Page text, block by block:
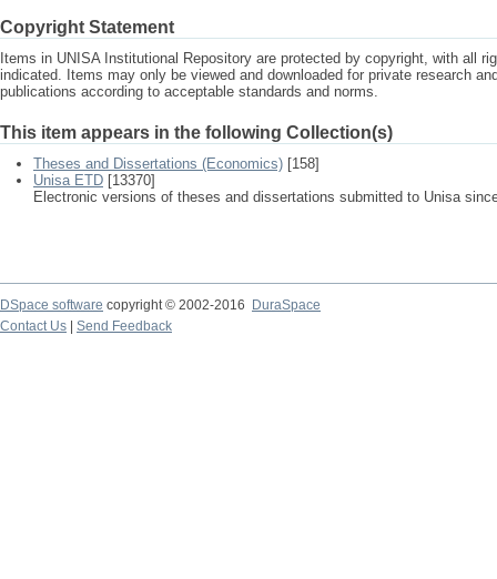
Copyright Statement
Items in UNISA Institutional Repository are protected by copyright, with all
indicated. Items may only be viewed and downloaded for private research
publications according to acceptable standards and norms.
This item appears in the following Collection(s)
Theses and Dissertations (Economics) [158]
Unisa ETD [13370]
Electronic versions of theses and dissertations submitted to Unisa
DSpace software copyright © 2002-2016
DuraSpace
Contact Us
Send Feedback